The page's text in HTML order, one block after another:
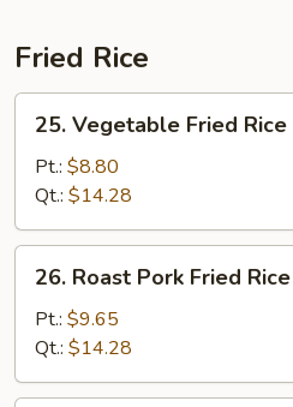
Fried Rice
Vegetable
Fried
Rice
25. Vegetable Fried Rice
Pt.: $8.80
Qt.: $14.28
Roast
Pork
Fried
Rice
26. Roast Pork Fried Rice
Pt.: $9.65
Qt.: $14.28